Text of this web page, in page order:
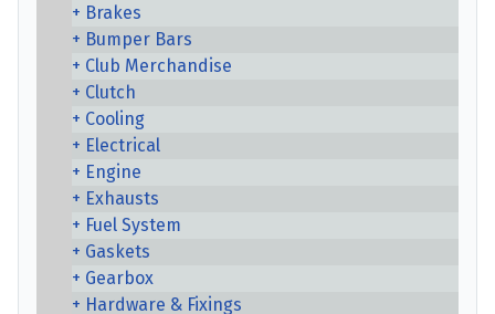
Brakes
Bumper Bars
Club Merchandise
Clutch
Cooling
Electrical
Engine
Exhausts
Fuel System
Gaskets
Gearbox
Hardware & Fixings